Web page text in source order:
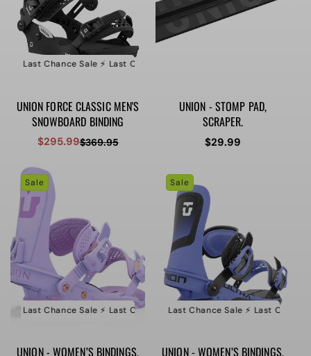
⚡️ Last Chance Sale ⚡️ Last Chance Sale ⚡️ Last Chance Sale
UNION FORCE CLASSIC MEN'S
SNOWBOARD BINDING
Sale
$295.99Regular
$369.95
UNION - STOMP PAD,
SCRAPER.
Regular
$29.99
Sale
⚡️ Last Chance Sale ⚡️ Last Chance Sale ⚡️ Last Chance Sale ⚡️ Last
UNION - WOMEN’S BINDINGS,
Sale
⚡️ Last Chance Sale ⚡️ Last Chance Sale ⚡️ Last Chance
UNION - WOMEN’S BINDINGS,